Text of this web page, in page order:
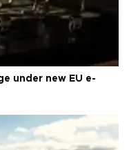
under new EU e-